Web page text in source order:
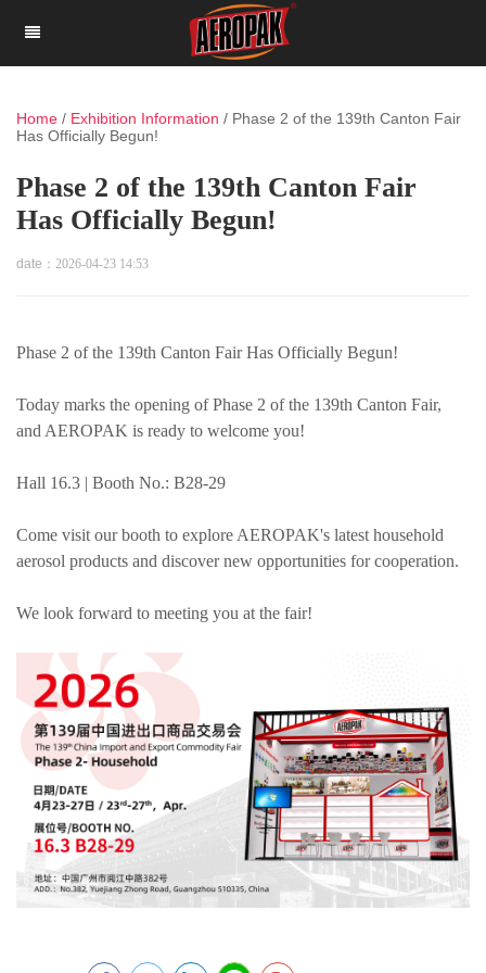
Home / Exhibition Information / Phase 2 of the 139th Canton Fair
Has Officially Begun!
Phase 2 of the 139th Canton Fair
Has Officially Begun!
date： 2026-04-23 14:53
Phase 2 of the 139th Canton Fair Has Officially Begun!
Today marks the opening of Phase 2 of the 139th Canton Fair,
and AEROPAK is ready to welcome you!
Hall 16.3 | Booth No.: B28-29
Come visit our booth to explore AEROPAK's latest household
aerosol products and discover new opportunities for cooperation.
We look forward to meeting you at the fair!